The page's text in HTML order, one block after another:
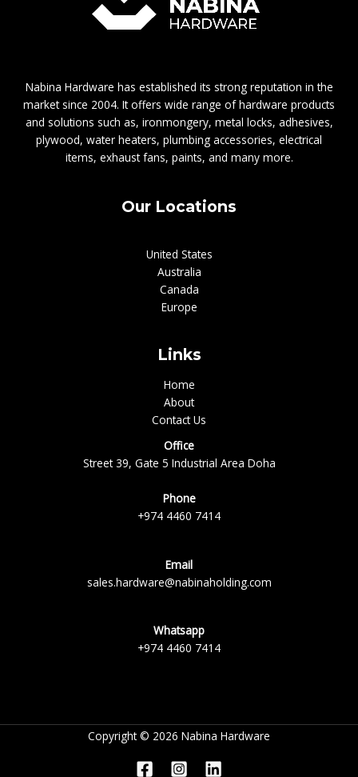
Nabina Hardware has established its strong reputation in the
market since 2004. It offers wide range of hardware products
and solutions such as, ironmongery, metal locks, adhesives,
plywood, water heaters, plumbing accessories, electrical
items, exhaust fans, paints, and many more.
Our Locations
United States
Australia
Canada
Europe
Links
Home
About
Contact Us
Office
Street 39, Gate 5 Industrial Area Doha
Phone
+974 4460 7414
Email
sales.hardware@nabinaholding.com
Whatsapp
+974 4460 7414
Copyright © 2026 Nabina Hardware